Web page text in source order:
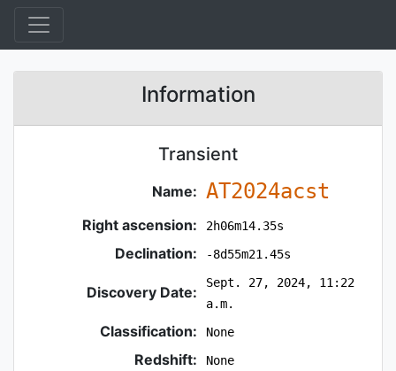
Information
Transient
Name: AT2024acst
Right ascension: 2h06m14.35s
Declination: -8d55m21.45s
Discovery Date:
Sept. 27, 2024, 11:22
a.m.
Classification: None
Redshift: None